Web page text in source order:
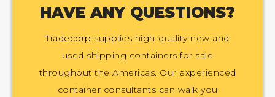
HAVE ANY QUESTIONS?
Tradecorp supplies high-quality new and
used shipping containers for sale
throughout the Americas. Our experienced
container consultants can walk you